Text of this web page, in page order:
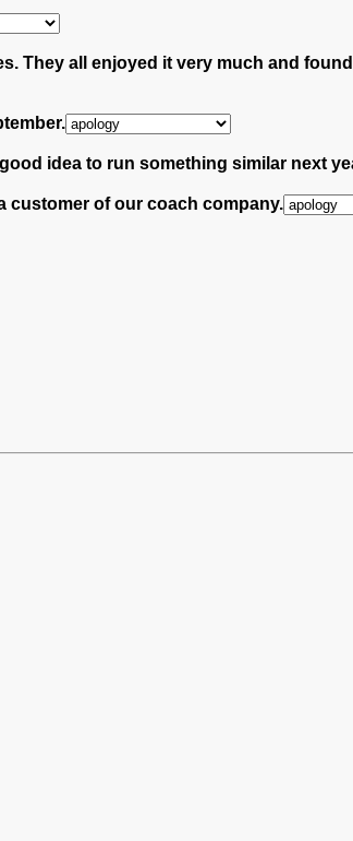
They all enjoyed it very much and
idea to run something similar next
customer of our coach company.